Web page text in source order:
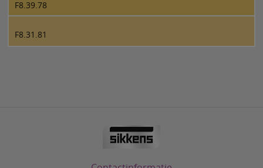
F8.39.78
F8.31.81